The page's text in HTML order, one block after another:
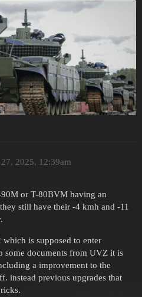
2025, 12:39am
or T-80BVM having an
still have their -4 kmh and -11
is supposed to enter
some documents from UVZ it is
a improvement to the
instead previous upgrades that